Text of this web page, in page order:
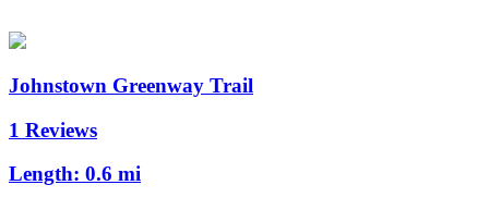
Johnstown Greenway Trail
1 Reviews
Length: 0.6 mi